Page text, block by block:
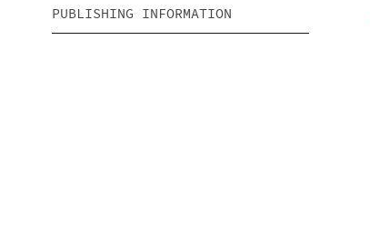
PUBLISHING INFORMATION